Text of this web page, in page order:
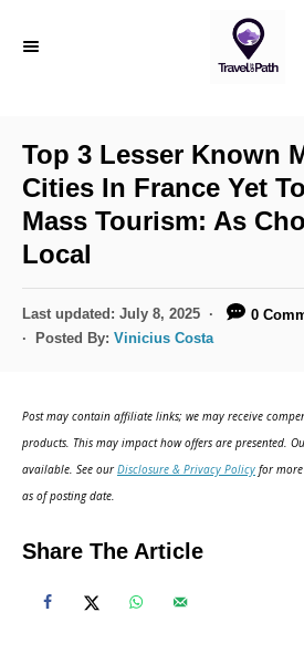
Top 3 Lesser Known
Cities In France Yet
Mass Tourism: As
Local
P
o
o
n
Last updated: July 8, 2025
0
Posted By: Vinicius Costa
Post may contain affiliate links; we may receive
products. This may impact how offers are presented.
available. See ourDisclosure & Privacy Policy for
as of posting date.
Share The Article